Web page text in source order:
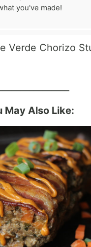
you've made!
May Also Like: